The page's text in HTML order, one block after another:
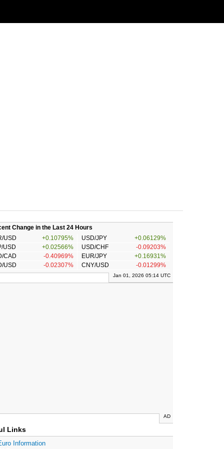
Change in the Last 24 Hours
USD
+0.10795% USD/JPY
+0.06129%
USD
+0.02566% USD/CHF
-0.09203%
CAD
-0.40969% EUR/JPY
+0.16931%
USD
-0.02307% CNY/USD -0.01299%
Jan 01, 2026 05:14 UTC
AD
Links
Information